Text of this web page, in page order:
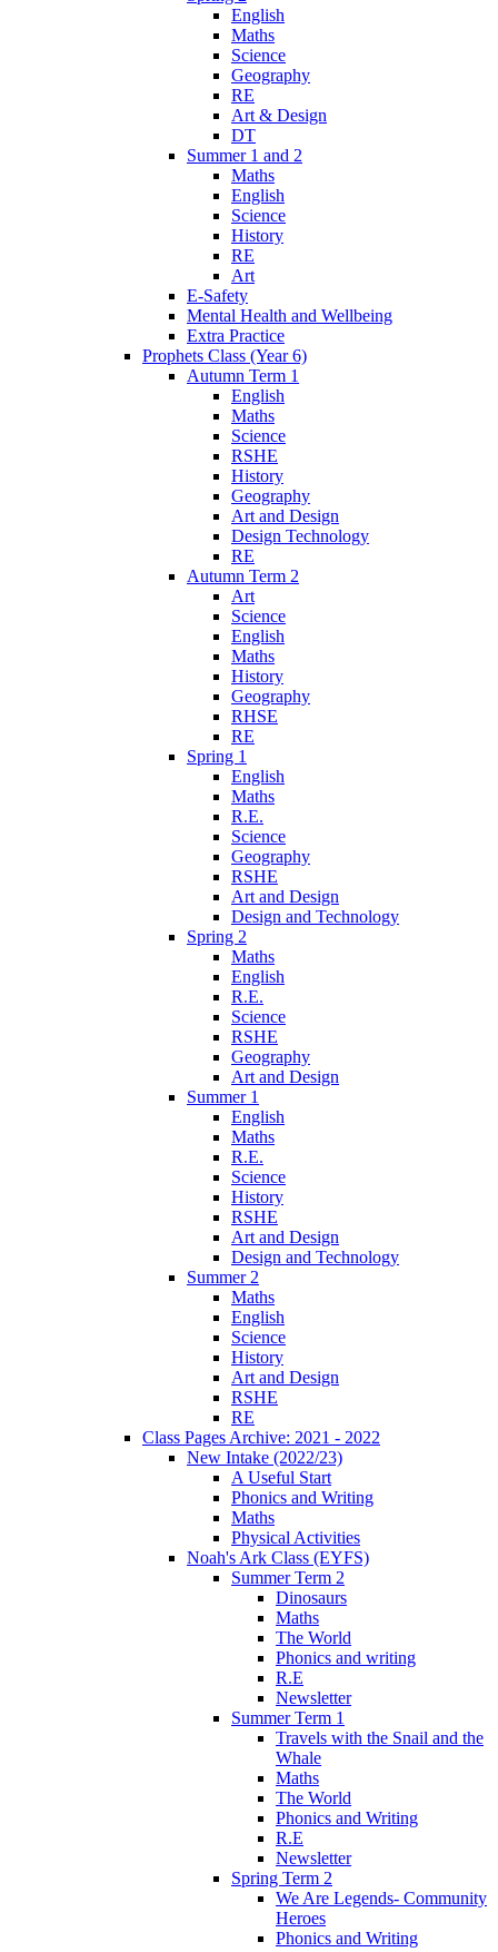
English
Maths
Science
Geography
RE
Art & Design
DT
Summer 1 and 2
Maths
English
Science
History
RE
Art
E-Safety
Mental Health and Wellbeing
Extra Practice
Prophets Class (Year 6)
Autumn Term 1
English
Maths
Science
RSHE
History
Geography
Art and Design
Design Technology
RE
Autumn Term 2
Art
Science
English
Maths
History
Geography
RHSE
RE
Spring 1
English
Maths
R.E.
Science
Geography
RSHE
Art and Design
Design and Technology
Spring 2
Maths
English
R.E.
Science
RSHE
Geography
Art and Design
Summer 1
English
Maths
R.E.
Science
History
RSHE
Art and Design
Design and Technology
Summer 2
Maths
English
Science
History
Art and Design
RSHE
RE
Class Pages Archive: 2021 - 2022
New Intake (2022/23)
A Useful Start
Phonics and Writing
Maths
Physical Activities
Noah's Ark Class (EYFS)
Summer Term 2
Dinosaurs
Maths
The World
Phonics and writing
R.E
Newsletter
Summer Term 1
Travels with the Snail and the
Whale
Maths
The World
Phonics and Writing
R.E
Newsletter
Spring Term 2
We Are Legends- Community
Heroes
Phonics and Writing